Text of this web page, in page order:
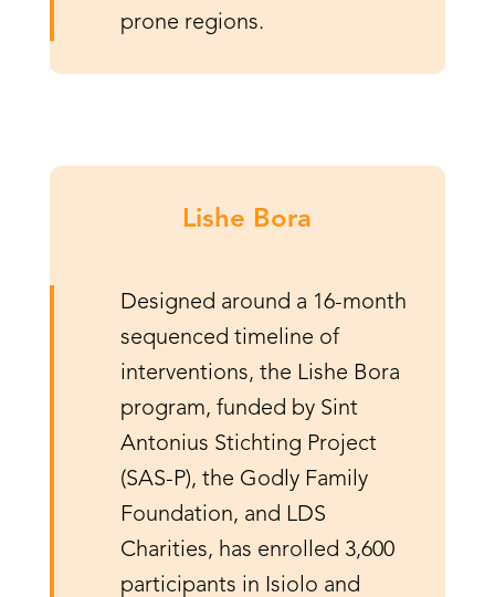
prone regions.
Lishe Bora
Designed around a 16-month
sequenced timeline of
interventions, the Lishe Bora
program, funded by Sint
Antonius Stichting Project
(SAS-P), the Godly Family
Foundation, and LDS
Charities, has enrolled 3,600
participants in Isiolo and